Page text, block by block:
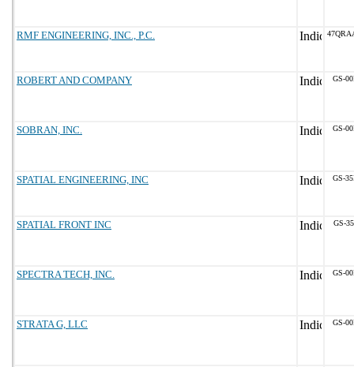
RMF ENGINEERING, INC., P.C.
ROBERT AND COMPANY GS-
SOBRAN, INC. GS-
SPATIAL ENGINEERING, INC GS-
SPATIAL FRONT INC GS-
SPECTRA TECH, INC. GS-
STRATA G, LLC GS-